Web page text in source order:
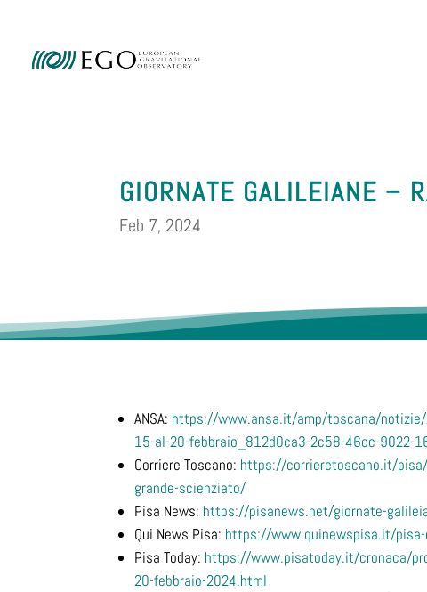
GIORNATE GALILEIANE –
Feb 7, 2024
ANSA: https://www.ansa.it/amp/toscana/
15-al-20-febbraio_812d0ca3-2c58-46cc-9022-
Corriere Toscano: https://corrieretoscano.it/
grande-scienziato/
Pisa News: https://pisanews.net/giornate-
Qui News Pisa: https://www.quinewspisa.it/
Pisa Today: https://www.pisatoday.it/cronaca/
20-febbraio-2024.html